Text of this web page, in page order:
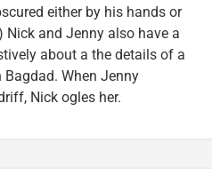
either by his hands or
and Jenny also have a
about a the details of a
When Jenny
Nick ogles her.